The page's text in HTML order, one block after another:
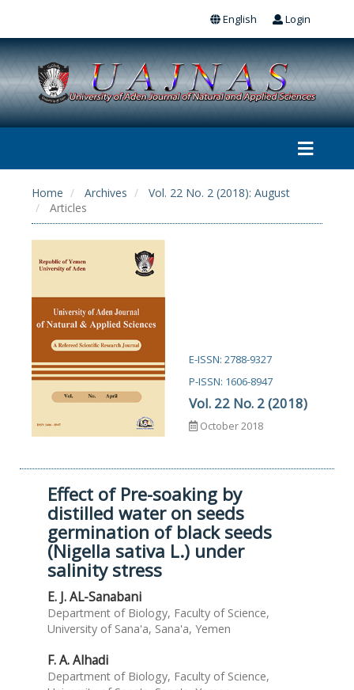
Login
English
Home Archives
Vol. 22 No. 2 (2018): August
Articles
E-ISSN: 2788-9327
P-ISSN: 1606-8947
Vol. 22 No. 2 (2018)
October 2018
Effect of Pre-soaking by
distilled water on seeds
germination of black seeds
(Nigella sativa L.) under
salinity stress
E. J. AL-Sanabani
Department of Biology, Faculty of Science,
University of Sana'a, Sana'a, Yemen
F. A. Alhadi
Department of Biology, Faculty of Science,